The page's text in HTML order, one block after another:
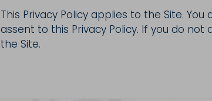
This Privacy Policy applies to the Site.
assent to this Privacy Policy. If you do not
the Site.